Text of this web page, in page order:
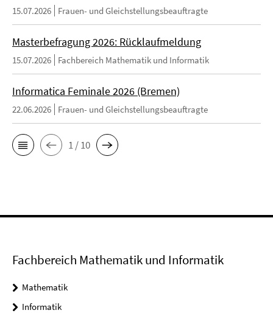
15.07.2026 Frauen- und Gleichstellungsbeauftragte
Masterbefragung 2026: Rücklaufmeldung
15.07.2026 Fachbereich Mathematik und Informatik
Informatica Feminale 2026 (Bremen)
22.06.2026 Frauen- und Gleichstellungsbeauftragte
1 / 10
Fachbereich Mathematik und Informatik
Mathematik
Informatik